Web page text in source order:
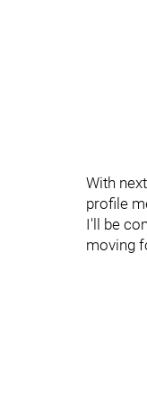
With
profile
I'll be
moving